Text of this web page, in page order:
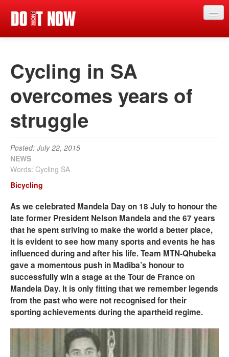
Articles
Videos
Magazine
Categories
Competitions
Events
More
Contributors
Contact us
Cycling in SA
overcomes years of
struggle
Posted: July 22, 2015
NEWS
Words: Cycling SA
Bicycling
As we celebrated Mandela Day on 18 July to honour the
late former President Nelson Mandela and the 67 years
that he spent striving to make the world a better place,
it is evident to see how many sports and events he has
influenced during and after his life. Team MTN-Qhubeka
gave a momentous push in Madiba’s honour to
successfully win a stage at the Tour de France on
Mandela Day. It is only fitting that we remember legends
from the past who were not recognised for their
sporting achievements during the apartheid regime.